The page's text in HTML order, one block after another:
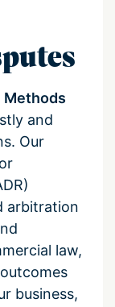
Methods
and
Our
arbitration
law,
business,